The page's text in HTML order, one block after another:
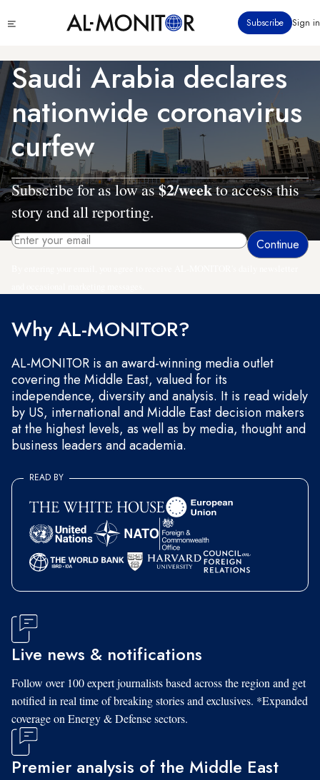
to
content
menu
Subscribe Sign in
Saudi Arabia declares
nationwide coronavirus
curfew
Subscribe for as low as$2/weekto access this
story and all reporting.
Why AL-MONITOR?
AL-MONITOR is an award-winning media outlet
covering the Middle East, valued for its
independence, diversity and analysis. It is read widely
by US, international and Middle East decision makers
at the highest levels, as well as by media, thought and
business leaders and academia.
READ BY
Live news & notifications
Follow over 100 expert journalists based across the region and get
notified in real time of breaking stories and exclusives. *Expanded
coverage on Energy & Defense sectors.
Premier analysis of the Middle East